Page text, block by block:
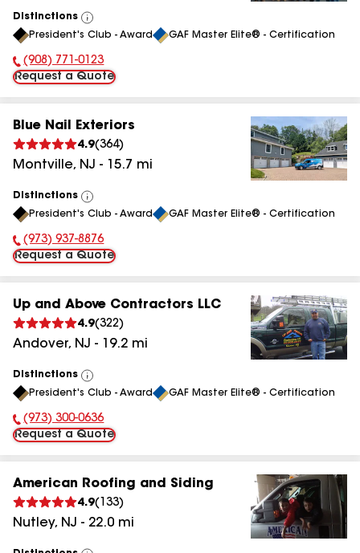
Distinctions
View
All
President's Club - Award GAF Master Elite® - Certification
Phone Number:
(908) 771-0123
Request a Quote
Blue Nail Exteriors
4.9(364)
Montville, NJ - 15.7 mi
Distinctions
View
All
President's Club - Award GAF Master Elite® - Certification
Phone Number:
(973) 937-8876
Request a Quote
Up and Above Contractors LLC
4.9(322)
Andover, NJ - 19.2 mi
Distinctions
View
All
President's Club - Award GAF Master Elite® - Certification
Phone Number:
(973) 300-0636
Request a Quote
American Roofing and Siding
4.9( 133)
Nutley, NJ - 22.0 mi